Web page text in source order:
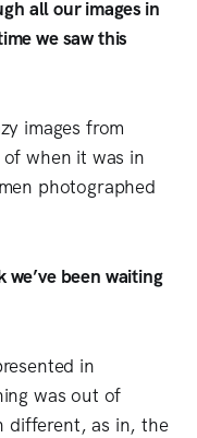
all our images in
we saw this
images from
when it was in
photographed
been waiting
in
was out of
different, as in, the